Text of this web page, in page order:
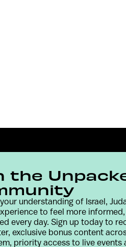
Terms & Conditions
the
understanding of Israel,
to feel more
every day. Sign up today to
exclusive bonus content
priority access to live events